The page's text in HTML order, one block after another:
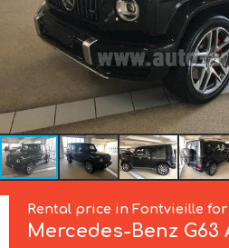
Rental price in Fontvieille
Mercedes-Benz G63